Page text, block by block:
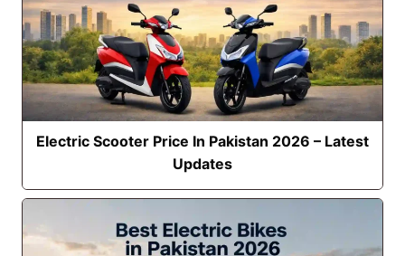
Electric Scooter Price In Pakistan 2026 – Latest
Updates